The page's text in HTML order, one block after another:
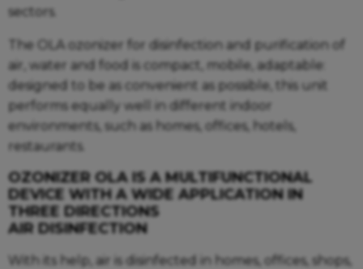
sectors.
The OLA ozonizer for disinfection and purification of
air, water and food is compact, mobile, adaptable:
designed to be as convenient as possible, this unit
performs equally well in different indoor
environments, such as homes, offices, hotels,
restaurants.
OZONIZER OLA IS A MULTIFUNCTIONAL
DEVICE WITH A WIDE APPLICATION IN
THREE DIRECTIONS
AIR DISINFECTION
With its help, air is disinfected in homes, offices, shops,